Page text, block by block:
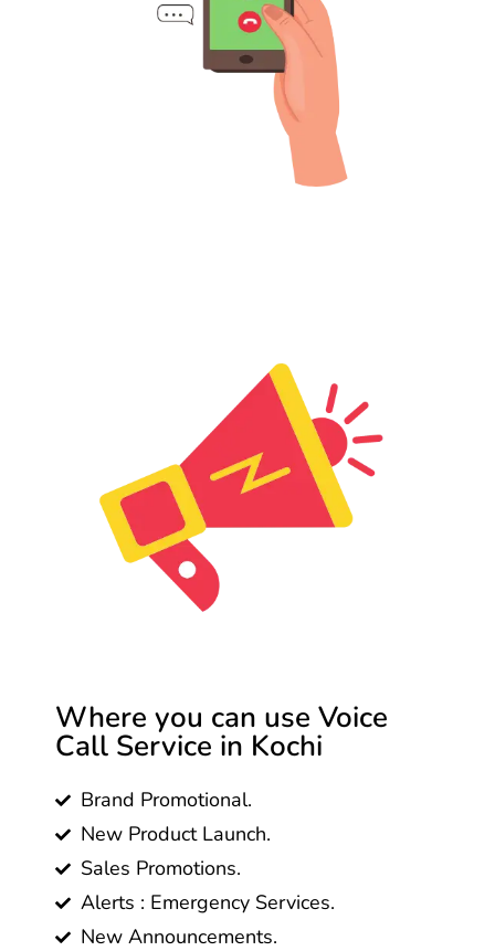
Where you can use Voice
Call Service in Kochi
Brand Promotional.
New Product Launch.
Sales Promotions.
Alerts : Emergency Services.
New Announcements.